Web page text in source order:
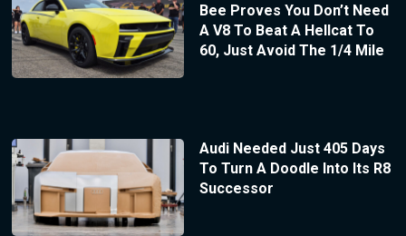
Bee Proves You Don’t Need
A V8 To Beat A Hellcat To
60, Just Avoid The 1/4 Mile
Audi Needed Just 405 Days
To Turn A Doodle Into Its R8
Successor